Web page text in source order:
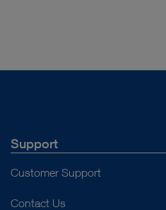
Support
Customer Support
Contact Us